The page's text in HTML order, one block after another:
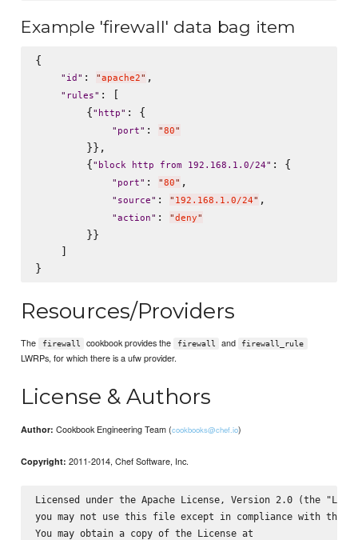
Example 'firewall' data bag item
{
" id " : "apache2" ,
" rules" : [
        {
" http" : {
" port" : "80"
        }},
        {
" block http from 192.168.1.0/24" : {
" port" : "80" ,
" source" : " 192.168.1.0/24" ,
"action" : "deny"
        }}
    ]
Resources/Providers
The firewall cookbook provides the firewall and firewall_rule
LWRPs, for which there is a ufw provider.
License & Authors
Author: Cookbook Engineering Team (cookbooks@chef.io)
Copyright: 2011-2014, Chef Software, Inc.
Licensed under the Apache License, Version 2.0 (the
you may not use this file except in compliance with the
You may obtain a copy of the License at